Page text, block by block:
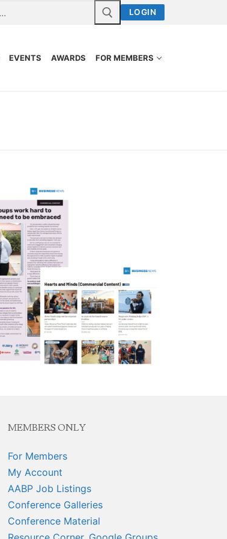
LOGIN
EVENTS AWARDS FOR MEMBERS
MEMBERS ONLY
For Members
My Account
AABP Job Listings
Conference Galleries
Conference Material